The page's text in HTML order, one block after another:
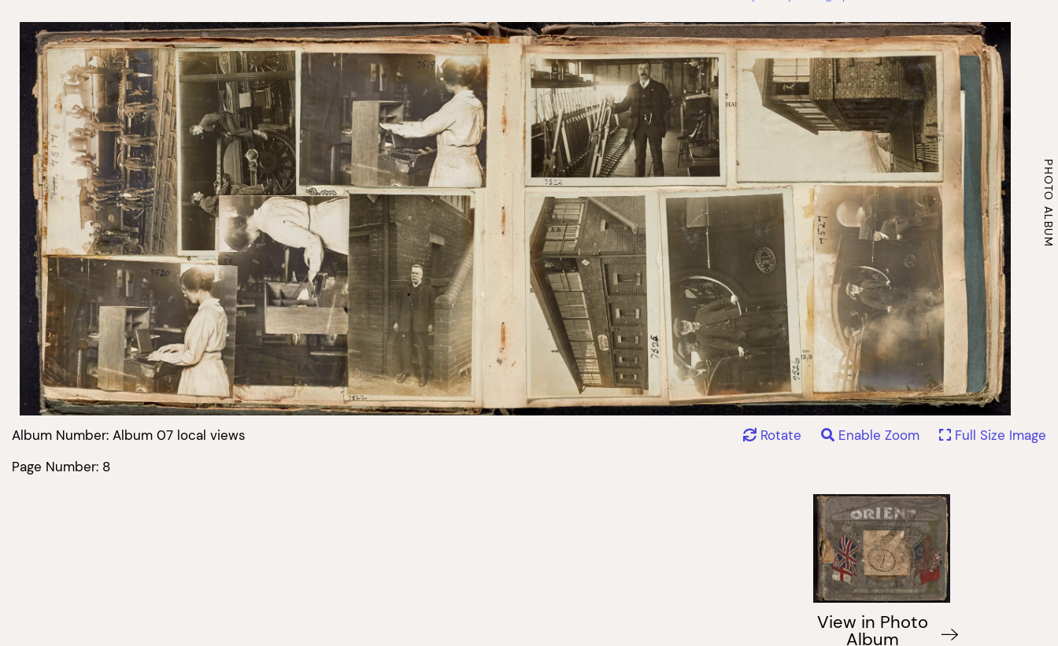
Album Number: Album 07 local views
Page Number: 8
Rotate Enable Zoom Full Size Image
View in Photo
Album